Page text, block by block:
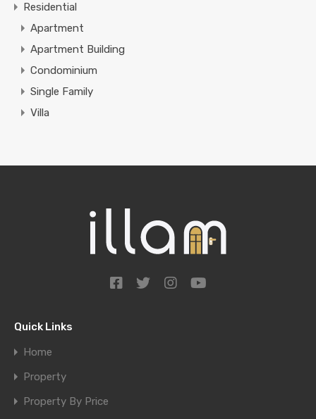
Residential
Apartment
Apartment Building
Condominium
Single Family
Villa
Quick Links
Home
Property
Property By Price